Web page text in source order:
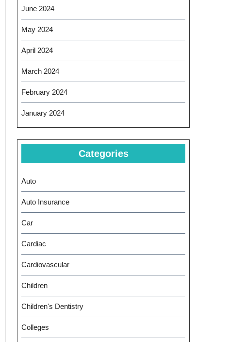
June 2024
May 2024
April 2024
March 2024
February 2024
January 2024
Categories
Auto
Auto Insurance
Car
Cardiac
Cardiovascular
Children
Children's Dentistry
Colleges